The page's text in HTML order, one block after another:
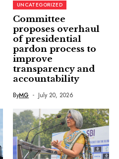
UNCATEGORIZED
Committee
proposes overhaul
of presidential
pardon process to
improve
transparency and
accountability
ByMG July 20, 2026